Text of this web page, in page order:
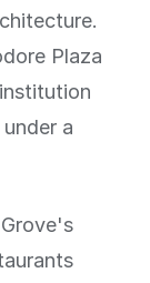
Plaza
a